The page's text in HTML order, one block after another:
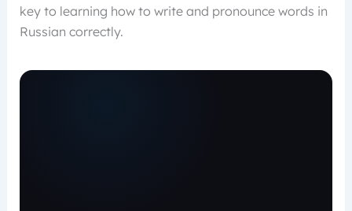
key to learning how to write and pronounce words in
Russian correctly.